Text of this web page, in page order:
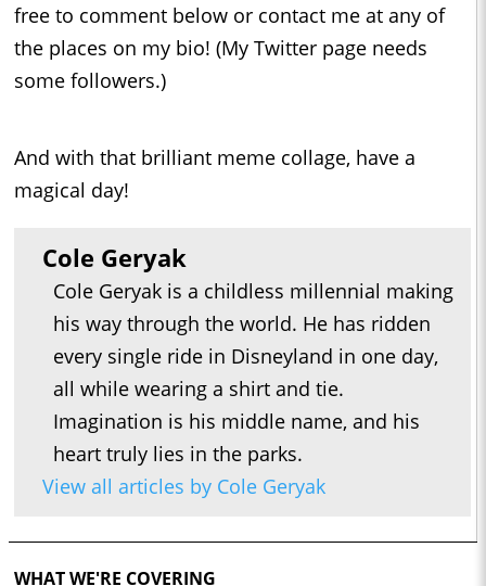
free to comment below or contact me at any of
the places on my bio! (My Twitter page needs
some followers.)
And with that brilliant meme collage, have a
magical day!
Cole Geryak
Cole Geryak is a childless millennial making
his way through the world. He has ridden
every single ride in Disneyland in one day,
all while wearing a shirt and tie.
Imagination is his middle name, and his
heart truly lies in the parks.
View all articles by Cole Geryak
WHAT WE'RE COVERING